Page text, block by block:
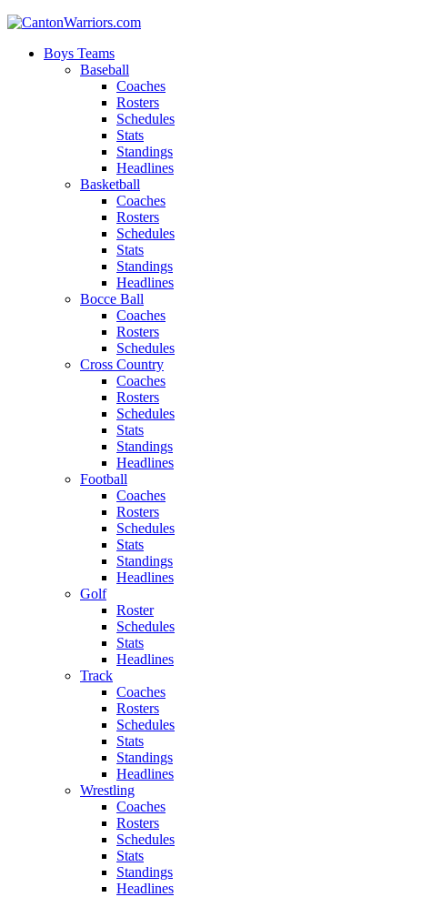
Boys Teams
Baseball
Coaches
Rosters
Schedules
Stats
Standings
Headlines
Basketball
Coaches
Rosters
Schedules
Stats
Standings
Headlines
Bocce Ball
Coaches
Rosters
Schedules
Cross Country
Coaches
Rosters
Schedules
Stats
Standings
Headlines
Football
Coaches
Rosters
Schedules
Stats
Standings
Headlines
Golf
Roster
Schedules
Stats
Headlines
Track
Coaches
Rosters
Schedules
Stats
Standings
Headlines
Wrestling
Coaches
Rosters
Schedules
Stats
Standings
Headlines